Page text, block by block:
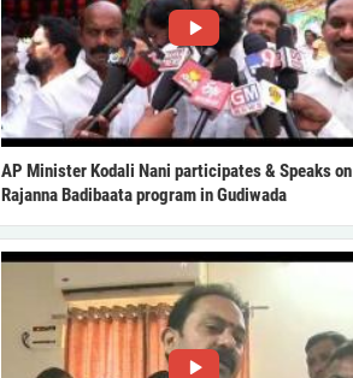
AP Minister Kodali Nani participates & Speaks on
Rajanna Badibaata program in Gudiwada